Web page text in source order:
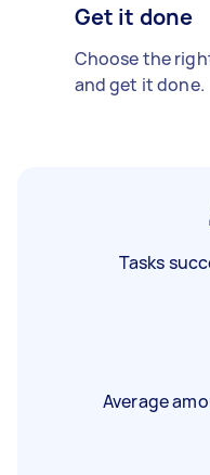
Get it done
Choose the
and get it done.
Tasks
Average